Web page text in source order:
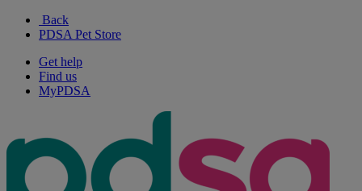
Back
PDSA Pet Store
Get help
Find us
MyPDSA